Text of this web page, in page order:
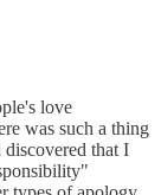
love
was such a thing
discovered that I